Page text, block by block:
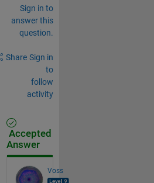
Sign in to
answer this
question.
Share Sign in
to
follow
activity
Accepted
Answer
Voss